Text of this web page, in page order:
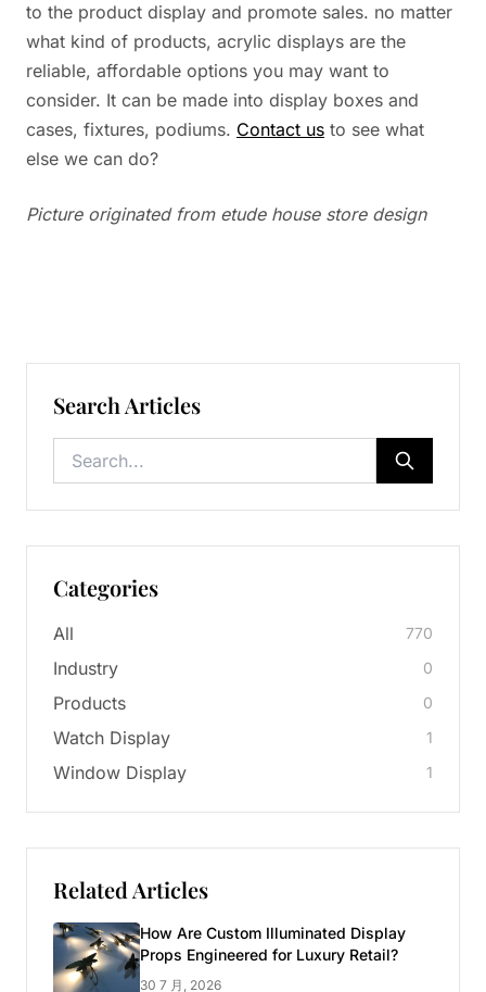
to the product display and promote sales. no matter
what kind of products, acrylic displays are the
reliable, affordable options you may want to
consider. It can be made into display boxes and
cases, fixtures, podiums. Contact us to see what
else we can do?
Picture originated from etude house store design
Search Articles
Categories
All 770
Industry 0
Products 0
Watch Display 1
Window Display 1
Related Articles
How Are Custom Illuminated Display
Props Engineered for Luxury Retail?
30 7 月, 2026